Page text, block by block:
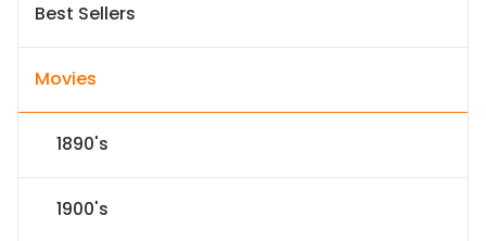
Best Sellers
Movies
1890's
1900's